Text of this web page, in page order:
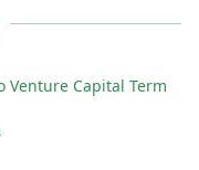
Venture Capital Term